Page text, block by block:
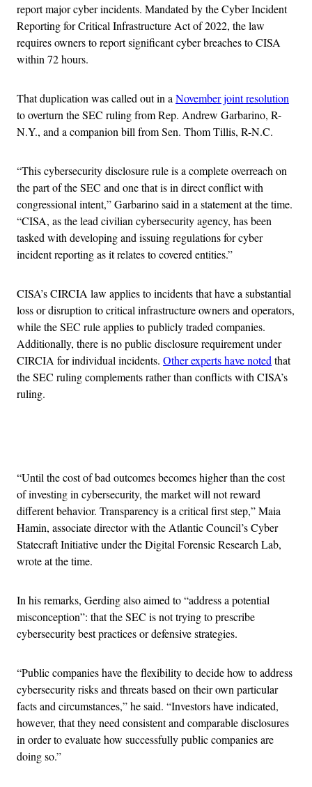
report major cyber incidents. Mandated by the Cyber Incident
Reporting for Critical Infrastructure Act of 2022, the law
requires owners to report significant cyber breaches to CISA
within 72 hours.
That duplication was called out in a November joint resolution
to overturn the SEC ruling from Rep. Andrew Garbarino, R-
N.Y., and a companion bill from Sen. Thom Tillis, R-N.C.
“This cybersecurity disclosure rule is a complete overreach on
the part of the SEC and one that is in direct conflict with
congressional intent,” Garbarino said in a statement at the time.
“CISA, as the lead civilian cybersecurity agency, has been
tasked with developing and issuing regulations for cyber
incident reporting as it relates to covered entities.”
CISA’s CIRCIA law applies to incidents that have a substantial
loss or disruption to critical infrastructure owners and operators,
while the SEC rule applies to publicly traded companies.
Additionally, there is no public disclosure requirement under
CIRCIA for individual incidents. Other experts have noted that
the SEC ruling complements rather than conflicts with CISA’s
ruling.
“Until the cost of bad outcomes becomes higher than the cost
of investing in cybersecurity, the market will not reward
different behavior. Transparency is a critical first step,” Maia
Hamin, associate director with the Atlantic Council’s Cyber
Statecraft Initiative under the Digital Forensic Research Lab,
wrote at the time.
In his remarks, Gerding also aimed to “address a potential
misconception”: that the SEC is not trying to prescribe
cybersecurity best practices or defensive strategies.
“Public companies have the flexibility to decide how to address
cybersecurity risks and threats based on their own particular
facts and circumstances,” he said. “Investors have indicated,
however, that they need consistent and comparable disclosures
in order to evaluate how successfully public companies are
doing so.”